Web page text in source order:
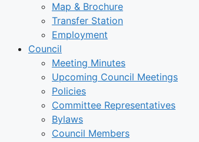
Map & Brochure
Transfer Station
Employment
Council
Meeting Minutes
Upcoming Council Meetings
Policies
Committee Representatives
Bylaws
Council Members